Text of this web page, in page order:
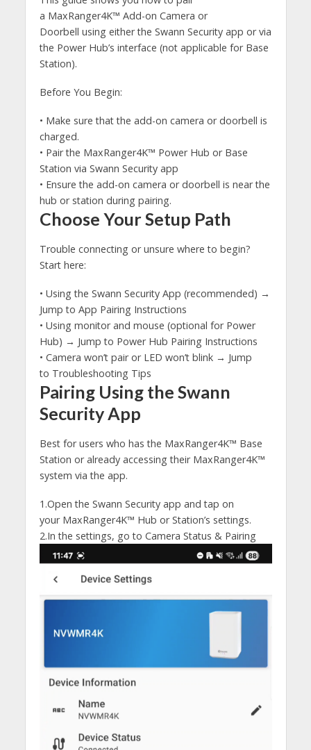
a MaxRanger4K™ Add-on Camera or
Doorbell using either the Swann Security app or via
the Power Hub’s interface (not applicable for Base
Station).
Before You Begin:
• Make sure that the add-on camera or doorbell is
charged.
• Pair the MaxRanger4K™ Power Hub or Base
Station via Swann Security app
• Ensure the add-on camera or doorbell is near the
hub or station during pairing.
Choose Your Setup Path
Trouble connecting or unsure where to begin?
Start here:
• Using the Swann Security App (recommended) →
Jump to App Pairing Instructions
• Using monitor and mouse (optional for Power
Hub) → Jump to Power Hub Pairing Instructions
• Camera won’t pair or LED won’t blink → Jump
to Troubleshooting Tips
Pairing Using the Swann
Security App
Best for users who has the MaxRanger4K™ Base
Station or already accessing their MaxRanger4K™
system via the app.
1.Open the Swann Security app and tap on
your MaxRanger4K™ Hub or Station’s settings.
2.In the settings, go to Camera Status & Pairing